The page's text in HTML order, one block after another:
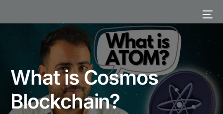
What is Cosmos
Blockchain?